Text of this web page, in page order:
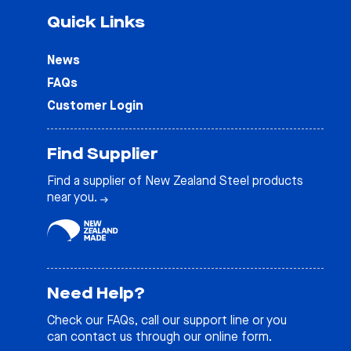
Quick Links
News
FAQs
Customer Login
Find Supplier
Find a supplier of New Zealand Steel products
near you.
Need Help?
Check our FAQs, call our support line or you
can contact us through our online form.